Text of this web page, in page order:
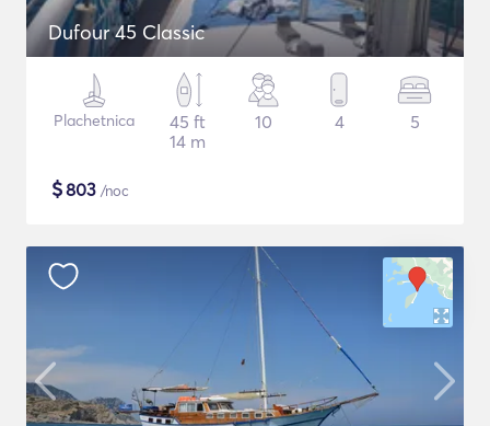
Dufour 45 Classic
Plachetnica
45 ft
14 m
10 4 5
$803 /noc